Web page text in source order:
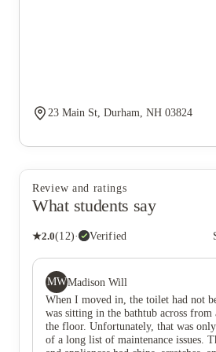
23 Main St, Durham, NH 03824
Review and ratings
What students say
★2.0(12)· Verified
MWMadison Will
When I moved in, the toilet had not
was sitting in the bathtub across from
the floor. Unfortunately, that was
of a long list of maintenance issues.